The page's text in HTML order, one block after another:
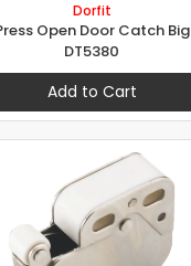
Dorfit
Open Door Catch Big
DT5380
Add to Cart